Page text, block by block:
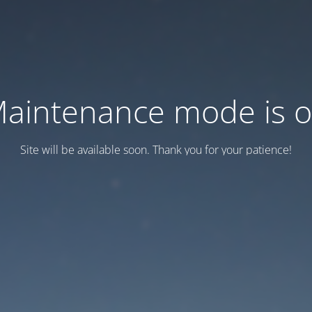
mode is
Site will be available soon. Thank you for your patience!